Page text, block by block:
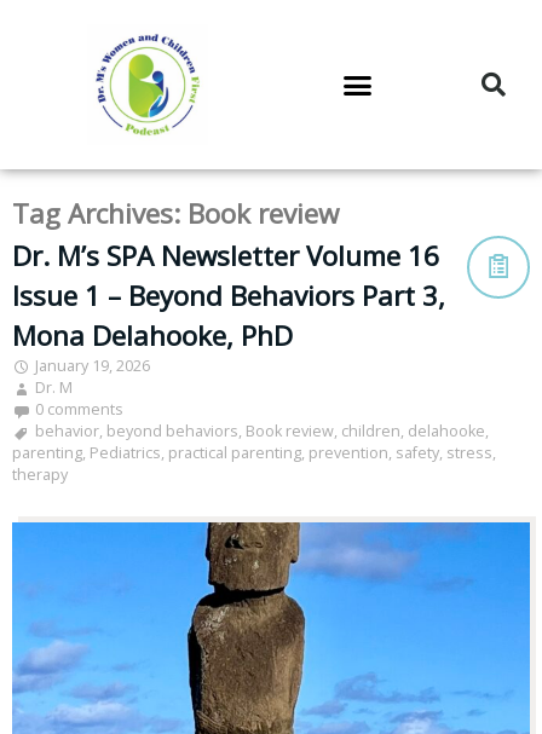
Tag Archives: Book review
Dr. M’s SPA Newsletter Volume 16
Issue 1 – Beyond Behaviors Part 3,
Mona Delahooke, PhD
January 19, 2026
Dr. M
0 comments
behavior, beyond behaviors, Book review, children, delahooke,
parenting, Pediatrics, practical parenting, prevention, safety, stress,
therapy